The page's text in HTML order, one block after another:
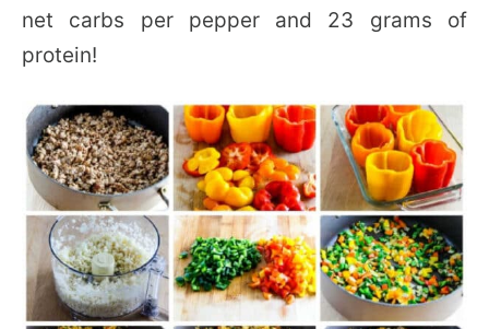
net carbs per pepper and 23 grams of
protein!